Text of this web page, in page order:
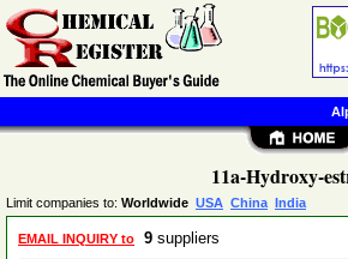
11a-Hydroxy-
Limit companies to: Worldwide USA China India
EMAIL INQUIRY to 9 suppliers